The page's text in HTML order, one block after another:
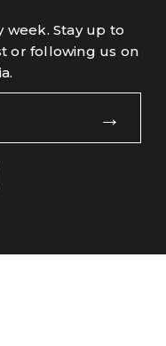
week. Stay up to
or following us on